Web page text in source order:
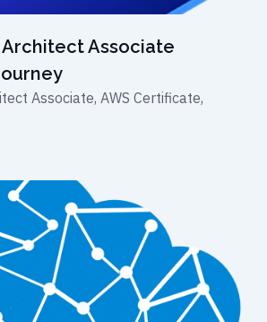
Architect Associate
Associate, AWS Certificate,